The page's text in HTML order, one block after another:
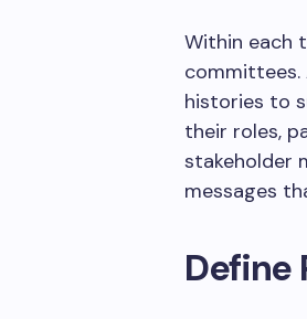
Within each
committees.
histories to
their roles,
stakeholder
messages
Define